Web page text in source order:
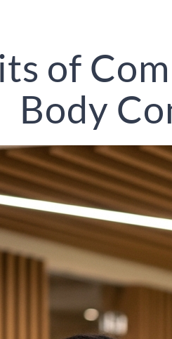
of
Body